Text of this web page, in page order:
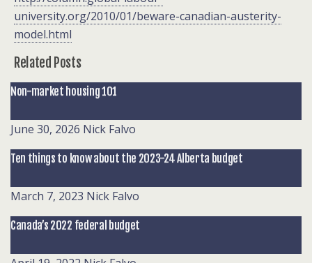
university.org/2010/01/beware-canadian-austerity-
model.html
Related Posts
Non-market housing 101
June 30, 2026 Nick Falvo
Ten things to know about the 2023-24 Alberta budget
March 7, 2023 Nick Falvo
Canada’s 2022 federal budget